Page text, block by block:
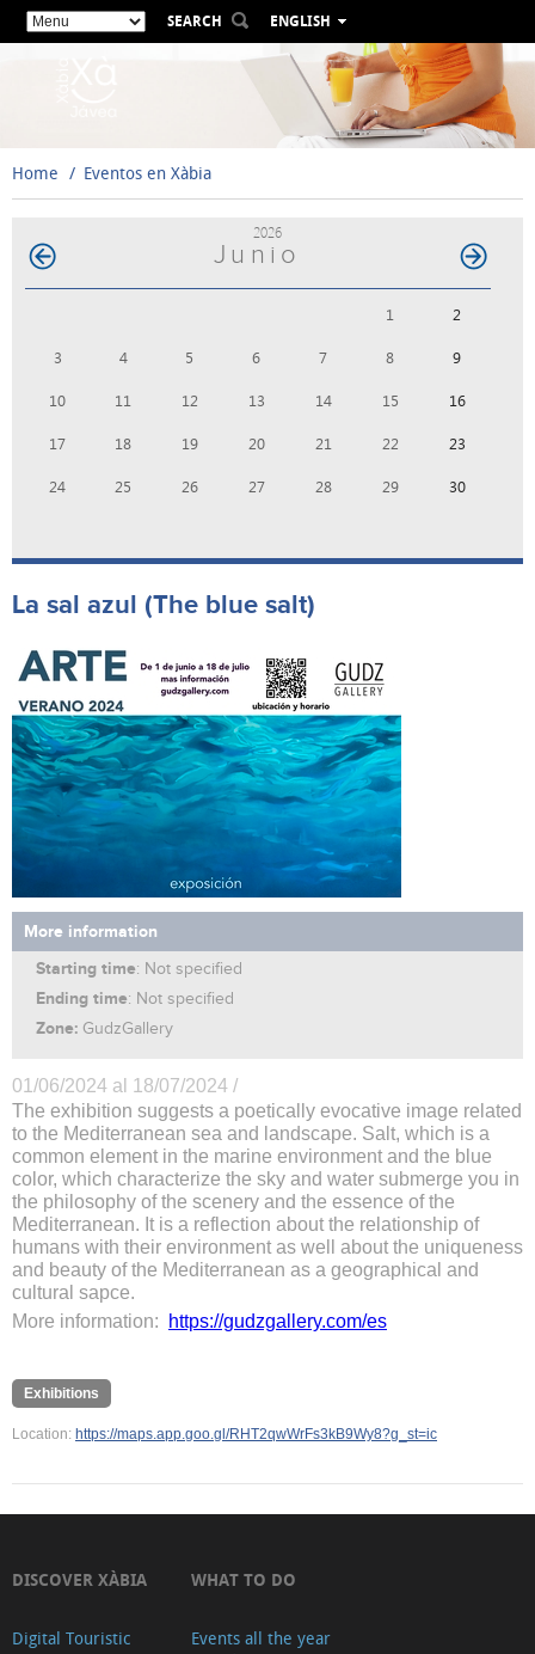
SEARCH
ENGLISH
ESPAÑOL
VALENCIÀ
FRANÇAIS
Home Eventos en Xàbia
2026
Junio
1 2
3 4 5 6 7 8 9
10 11 12 13 14 15 16
17 18 19 20 21 22 23
24 25 26 27 28 29 30
La sal azul (The blue salt)
More information
Starting time: Not specified
Ending time: Not specified
Zone: GudzGallery
01/06/2024 al 18/07/2024 /
The exhibition suggests a poetically evocative image related
to the Mediterranean sea and landscape. Salt, which is a
common element in the marine environment and the blue
color, which characterize the sky and water submerge you in
the philosophy of the scenery and the essence of the
Mediterranean. It is a reflection about the relationship of
humans with their environment as well about the uniqueness
and beauty of the Mediterranean as a geographical and
cultural sapce.
More information:
https://gudzgallery.com/es
Exhibitions
Location: https://maps.app.goo.gl/RHT2qwWrFs3kB9Wy8?g_st=ic
DISCOVER XÀBIA
Digital Touristic
WHAT TO DO
Events all the year